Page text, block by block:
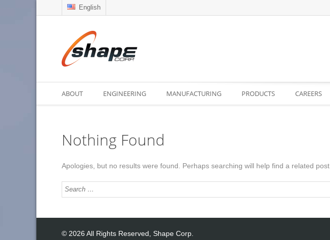
English
ABOUT ENGINEERING MANUFACTURING PRODUCTS CAREERS
Nothing Found
Apologies, but no results were found. Perhaps searching will help find a related post.
© 2026 All Rights Reserved, Shape Corp.